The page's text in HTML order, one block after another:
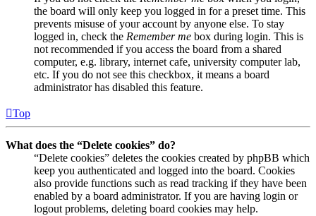
the board will only keep you logged in for a preset time. This
prevents misuse of your account by anyone else. To stay
logged in, check the Remember me box during login. This is
not recommended if you access the board from a shared
computer, e.g. library, internet cafe, university computer lab,
etc. If you do not see this checkbox, it means a board
administrator has disabled this feature.
Top
What does the “Delete cookies” do?
“Delete cookies” deletes the cookies created by phpBB which
keep you authenticated and logged into the board. Cookies
also provide functions such as read tracking if they have been
enabled by a board administrator. If you are having login or
logout problems, deleting board cookies may help.